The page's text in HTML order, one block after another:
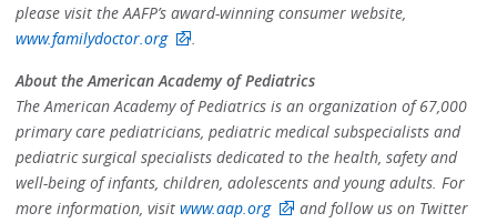
please visit the AAFP’s award-winning consumer website,
www.familydoctor.org
.
About the American Academy of Pediatrics
The American Academy of Pediatrics is an organization of 67,000
primary care pediatricians, pediatric medical subspecialists and
pediatric surgical specialists dedicated to the health, safety and
well-being of infants, children, adolescents and young adults. For
more information, visitwww.aap.org
and follow us on Twitter